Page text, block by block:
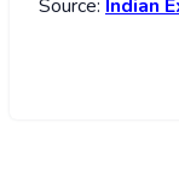
Source: Indian